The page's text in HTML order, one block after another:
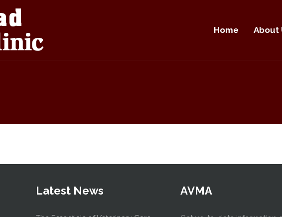
Home About
Latest News AVMA